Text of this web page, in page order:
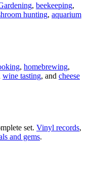
, beekeeping,
hunting, aquarium
, homebrewing,
wine tasting, and cheese
set. Vinyl records,
and gems.